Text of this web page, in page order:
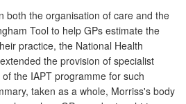
both the organisation of care and the
Tool to help GPs estimate the
practice, the National Health
the provision of specialist
the IAPT programme for such
taken as a whole, Morriss's body